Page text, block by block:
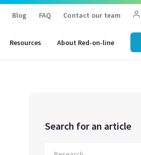
Blog FAQ Contact our team
Resources About Red-on-line
Search for an article